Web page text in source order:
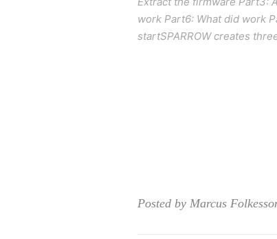
work Part6: What did work
startSPARROW creates
Posted by Marcus